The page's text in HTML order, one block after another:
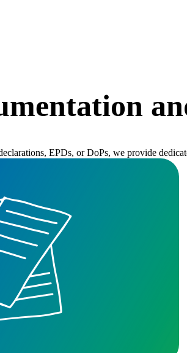
EPDs, or DoPs, we provide